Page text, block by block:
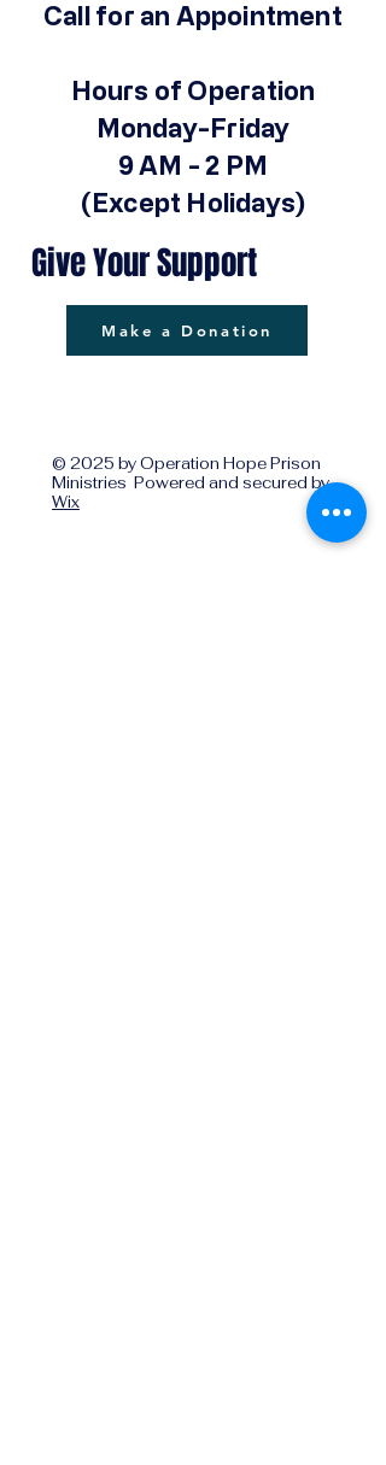
Call for an Appointment
Hours of Operation
Monday-Friday
9 AM - 2 PM
(Except Holidays)
Give Your Support
Make a Donation
© 2025 by Operation Hope Prison
Ministries Powered and secured by
Wix